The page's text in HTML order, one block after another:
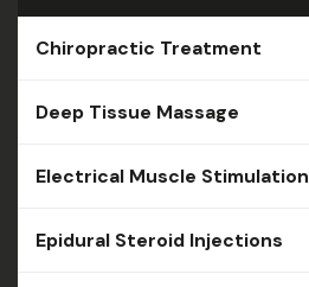
Chiropractic Treatment
Deep Tissue Massage
Electrical Muscle Stimulation
Epidural Steroid Injections